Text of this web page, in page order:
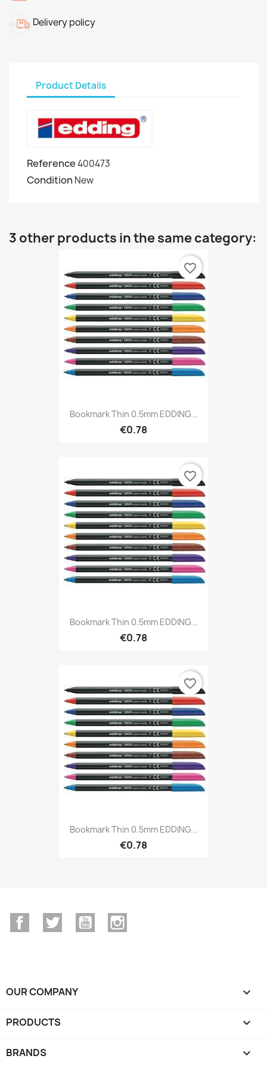
Delivery policy
Product Details
Reference400473
Condition New
3 other products in the same category:
Bookmark Thin 0.5mm EDDING...
€0.78
favorite_border
Bookmark Thin 0.5mm EDDING...
€0.78
favorite_border
Bookmark Thin 0.5mm EDDING...
€0.78
favorite_border
FacebookTwitter YouTube
OUR COMPANY 
PRODUCTS 
BRANDS 